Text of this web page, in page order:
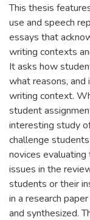
This thesis
use and speech
essays that
writing contexts
It asks how
what reasons,
writing context.
student
interesting study
challenge
novices
issues in the
students or their
in a research
and synthesized.